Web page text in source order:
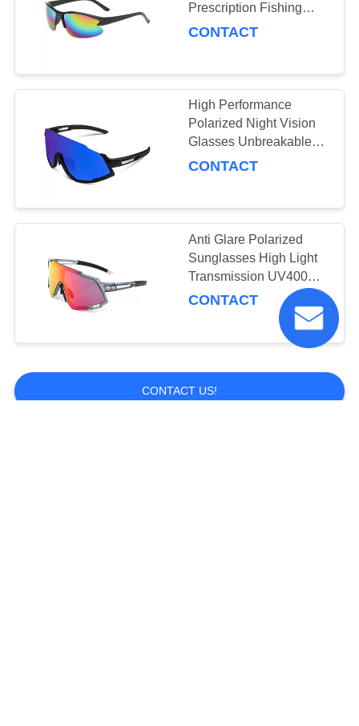
Prescription Fishing
Glasses Customized
CONTACT
High Performance
Polarized Night Vision
Glasses Unbreakable
Durable TR90 Frame
CONTACT
Anti Glare Polarized
Sunglasses High Light
Transmission UV400
Protection
CONTACT
CONTACT US!